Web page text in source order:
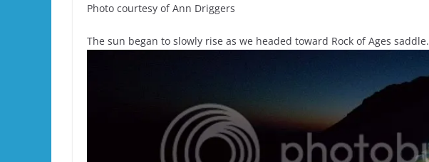
Photo courtesy of Ann Driggers
The sun began to slowly rise as we headed toward Rock of Ages saddle.